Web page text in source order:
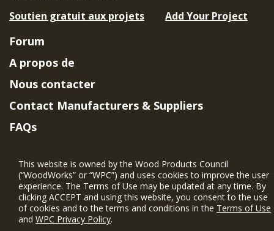
Soutien gratuit aux projets
Add Your Project
Forum
A propos de
Nous contacter
Contact Manufacturers & Suppliers
FAQs
Project Eligibility Requirements
Politique de confidentialité| Conditions
d'utilisation
This website is owned by the Wood Products Council
(“WoodWorks” or “WPC”) and uses cookies to improve the user
experience. The Terms of Use may be updated at any time. By
clicking ACCEPT and using this website, you consent to the use
of cookies and to the terms and conditions in the Terms of Use
and WPC Privacy Policy.